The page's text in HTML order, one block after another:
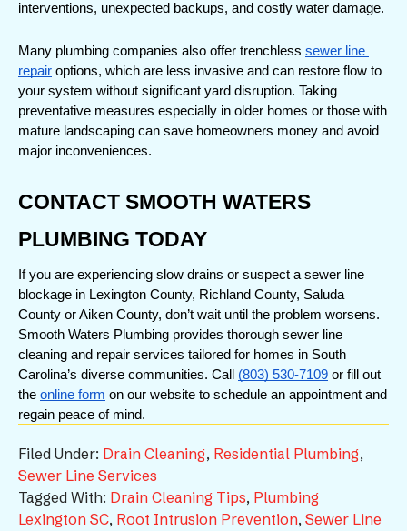
interventions, unexpected backups, and costly water damage.
Many plumbing companies also offer trenchless sewer line
repair options, which are less invasive and can restore flow to
your system without significant yard disruption. Taking
preventative measures especially in older homes or those with
mature landscaping can save homeowners money and avoid
major inconveniences.
CONTACT SMOOTH WATERS
PLUMBING TODAY
If you are experiencing slow drains or suspect a sewer line
blockage in Lexington County, Richland County, Saluda
County or Aiken County, don’t wait until the problem worsens.
Smooth Waters Plumbing provides thorough sewer line
cleaning and repair services tailored for homes in South
Carolina’s diverse communities. Call (803) 530-7109 or fill out
the online form on our website to schedule an appointment and
regain peace of mind.
Filed Under: Drain Cleaning, Residential Plumbing,
Sewer Line Services
Tagged With: Drain Cleaning Tips, Plumbing
Lexington SC, Root Intrusion Prevention, Sewer Line